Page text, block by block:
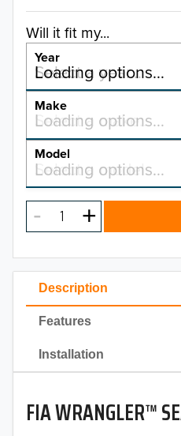
Description
Features
Installation
FIA WRANGLER™
Will it fit my...
Year
Select a year…
Loading options…
YEAR
2026
2025
2023
2022
2021
2020
2019
Make
Select a make…
Loading options…
MAKE
Model
Select a model…
Loading options…
MODEL